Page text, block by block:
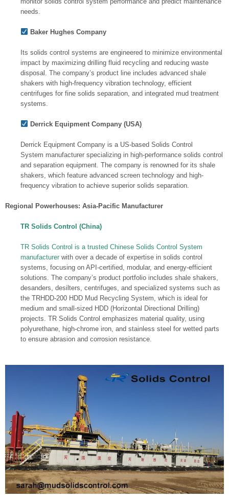
needs.
Baker Hughes Company
Its solids control systems are engineered to minimize environmental
impact by maximizing drilling fluid recycling and reducing waste
disposal. The company’s product line includes advanced shale
shakers with high-frequency vibration technology, efficient
centrifuges for fine solids separation, and integrated mud treatment
systems.
Derrick Equipment Company (USA)
Derrick Equipment Company is a US-based Solids Control
System manufacturer specializing in high-performance solids control
and separation equipment. The company is renowned for its shale
shakers, which feature advanced screen technology and high-
frequency vibration to achieve superior solids separation.
Regional Powerhouses: Asia-Pacific Manufacturer
TR Solids Control (China)
TR Solids Control is a trusted Chinese Solids Control System
manufacturer with over a decade of expertise in solids control
systems, focusing on API-certified, modular, and energy-efficient
solutions. The company’s product portfolio includes shale shakers,
desanders, desilters, centrifuges, and specialized systems such as
the TRHDD-200 HDD Mud Recycling System, which is ideal for
medium and small-sized HDD (Horizontal Directional Drilling)
projects. TR Solids Control emphasizes material quality, using
polyurethane, high-chrome iron, and stainless steel for wetted parts
to ensure abrasion and corrosion resistance.